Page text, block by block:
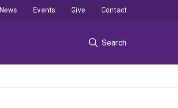
Search
News Events Give Contact